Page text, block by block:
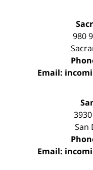
980
Email:
San
Email: